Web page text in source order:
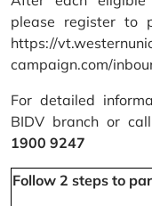
please register to
https://
campaign.com/
For detailed
BIDV branch or
1900 9247
Follow 2 steps to